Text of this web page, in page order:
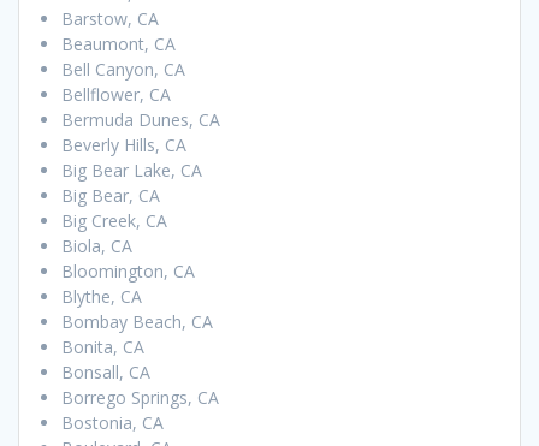
Barstow, CA
Beaumont, CA
Bell Canyon, CA
Bellflower, CA
Bermuda Dunes, CA
Beverly Hills, CA
Big Bear Lake, CA
Big Bear, CA
Big Creek, CA
Biola, CA
Bloomington, CA
Blythe, CA
Bombay Beach, CA
Bonita, CA
Bonsall, CA
Borrego Springs, CA
Bostonia, CA